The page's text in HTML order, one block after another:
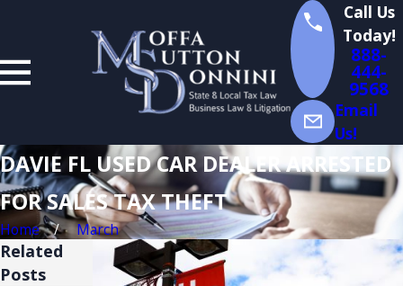
Call Us
Today!
888-
444-
9568
Email
Us!
DAVIE FL USED CAR DEALER ARRESTED
FOR SALES TAX THEFT
Home March
Related
Posts